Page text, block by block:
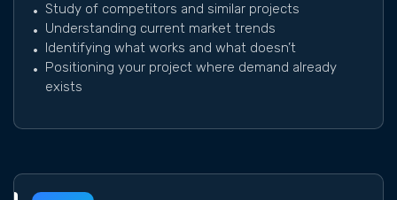
Study of competitors and similar projects
Understanding current market trends
Identifying what works and what doesn’t
Positioning your project where demand already
exists